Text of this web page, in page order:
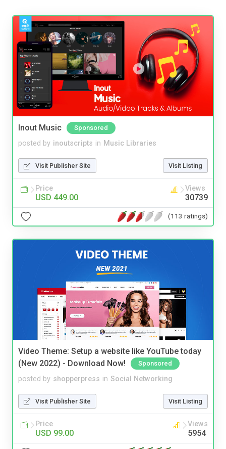
Inout Music Sponsored
posted by inoutscripts in Music Libraries
Visit Publisher Site Visit Listing
Price
USD 449.00
Views
30739
(113 ratings)
Video Theme: Setup a website like YouTube today
(New 2022) - Download Now!
Sponsored
posted by shopperpress in Social Networking
Visit Publisher Site Visit Listing
Price
USD 99.00
Views
5954